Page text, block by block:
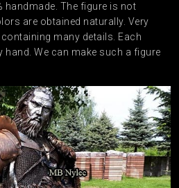
handmade. The figure is not
are obtained naturally. Very
many details. Each
hand. We can make such a figure